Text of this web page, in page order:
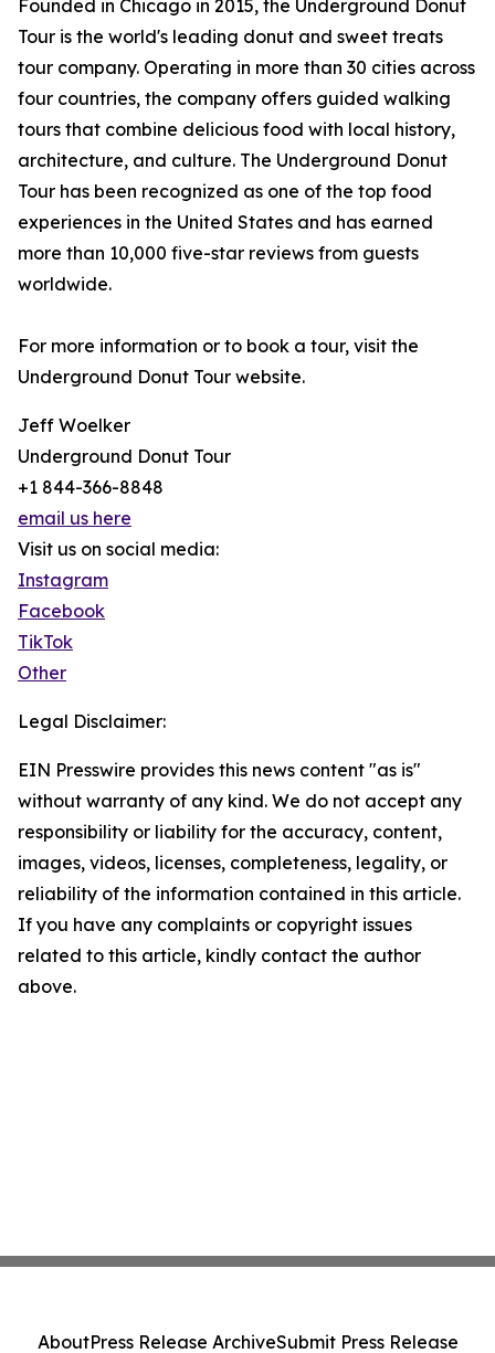
Founded in Chicago in 2015, the Underground Donut
Tour is the world's leading donut and sweet treats
tour company. Operating in more than 30 cities across
four countries, the company offers guided walking
tours that combine delicious food with local history,
architecture, and culture. The Underground Donut
Tour has been recognized as one of the top food
experiences in the United States and has earned
more than 10,000 five-star reviews from guests
worldwide.
For more information or to book a tour, visit the
Underground Donut Tour website.
Jeff Woelker
Underground Donut Tour
+1 844-366-8848
email us here
Visit us on social media:
Instagram
Facebook
TikTok
Other
Legal Disclaimer:
EIN Presswire provides this news content "as is"
without warranty of any kind. We do not accept any
responsibility or liability for the accuracy, content,
images, videos, licenses, completeness, legality, or
reliability of the information contained in this article.
If you have any complaints or copyright issues
related to this article, kindly contact the author
above.
AboutPress Release ArchiveSubmit Press Release